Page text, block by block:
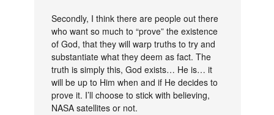
Secondly, I think there are people out there
who want so much to “prove” the existence
of God, that they will warp truths to try and
substantiate what they deem as fact. The
truth is simply this, God exists… He is… it
will be up to Him when and if He decides to
prove it. I’ll choose to stick with believing,
NASA satellites or not.